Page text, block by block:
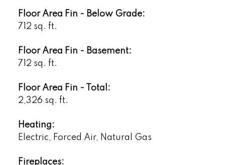
Floor Area Fin - Below Grade:
712 sq. ft.
Floor Area Fin - Basement:
712 sq. ft.
Floor Area Fin - Total:
2,326 sq. ft.
Heating:
Electric, Forced Air, Natural Gas
Fireplaces: